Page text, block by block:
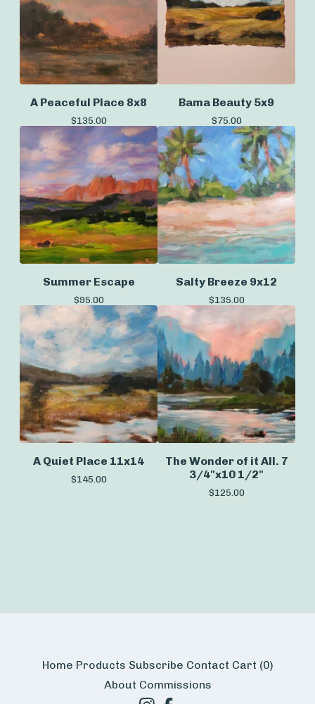
A Peaceful Place 8x8
$135.00
Bama Beauty 5x9
$75.00
Summer Escape
$95.00
Salty Breeze 9x12
$135.00
A Quiet Place 11x14
$145.00
The Wonder of it All. 7
3/4"x10 1/2"
$125.00
Home Products Subscribe Contact Cart (0)
About Commissions